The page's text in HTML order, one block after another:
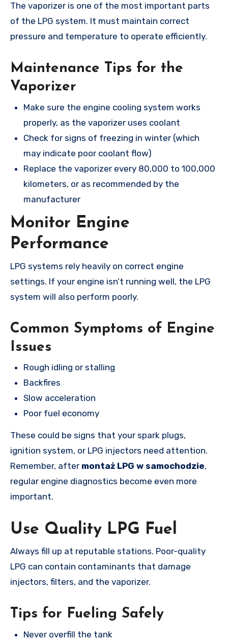
The vaporizer is one of the most important parts
of the LPG system. It must maintain correct
pressure and temperature to operate efficiently.
Maintenance Tips for the
Vaporizer
Make sure the engine cooling system works
properly, as the vaporizer uses coolant
Check for signs of freezing in winter (which
may indicate poor coolant flow)
Replace the vaporizer every 80,000 to 100,000
kilometers, or as recommended by the
manufacturer
Monitor Engine
Performance
LPG systems rely heavily on correct engine
settings. If your engine isn’t running well, the LPG
system will also perform poorly.
Common Symptoms of Engine
Issues
Rough idling or stalling
Backfires
Slow acceleration
Poor fuel economy
These could be signs that your spark plugs,
ignition system, or LPG injectors need attention.
Remember, after montaż LPG w samochodzie,
regular engine diagnostics become even more
important.
Use Quality LPG Fuel
Always fill up at reputable stations. Poor-quality
LPG can contain contaminants that damage
injectors, filters, and the vaporizer.
Tips for Fueling Safely
Never overfill the tank